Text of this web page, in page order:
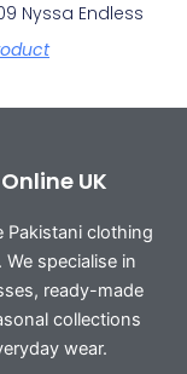
Nyssa Endless
UK
Pakistani clothing
specialise in
ready-made
collections
wear.